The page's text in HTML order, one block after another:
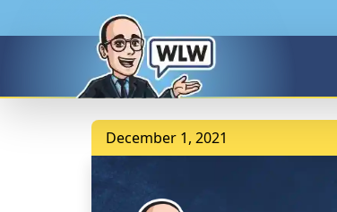
December 1, 2021